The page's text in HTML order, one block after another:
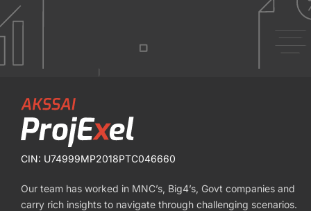
CIN: U74999MP2018PTC046660
Our team has worked in MNC’s, Big4’s, Govt companies and
carry rich insights to navigate through challenging scenarios.